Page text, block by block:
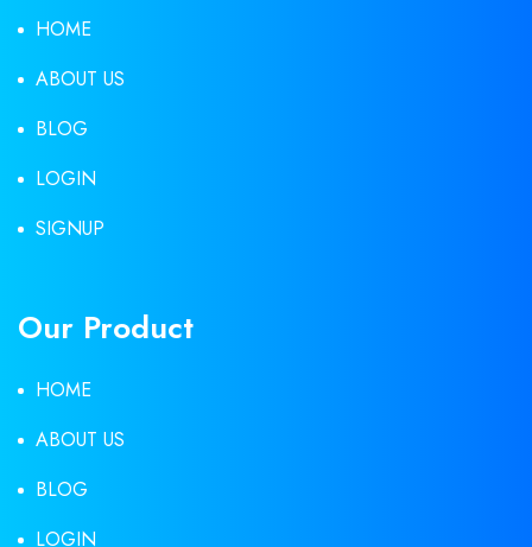
HOME
ABOUT US
BLOG
LOGIN
SIGNUP
Our Product
HOME
ABOUT US
BLOG
LOGIN